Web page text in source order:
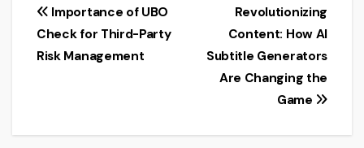
Post
navigation
Revolutionizing
Content: How AI
Subtitle Generators
Are Changing the
Game
Importance of UBO
Check for Third-Party
Risk Management